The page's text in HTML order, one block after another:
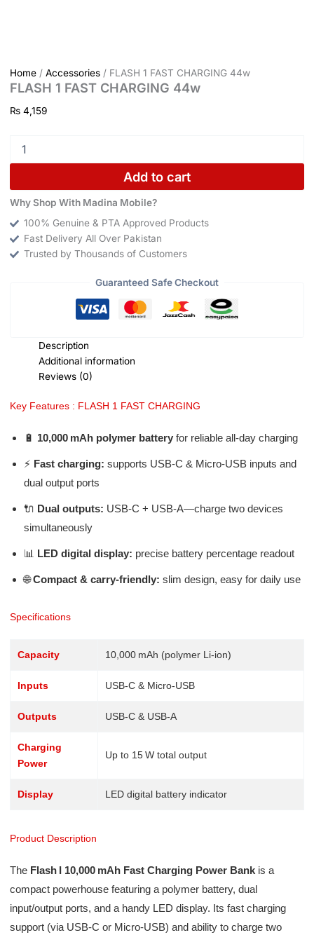
Home/ Accessories/ FLASH 1 FAST CHARGING 44w
FLASH 1 FAST CHARGING 44w
₨4,159
Add to cart
Why Shop With Madina Mobile?
100% Genuine & PTA Approved Products
Fast Delivery All Over Pakistan
Trusted by Thousands of Customers
Guaranteed Safe Checkout
Description
Additional information
Reviews (0)
Key Features : FLASH 1 FAST CHARGING
🔋 10,000 mAh polymer batteryfor reliable all-day charging
⚡ Fast charging: supports USB‑C & Micro‑USB inputs and
dual output ports
🔌 Dual outputs: USB‑C + USB‑A—charge two devices
simultaneously
📊 LED digital display: precise battery percentage readout
🌐Compact & carry-friendly: slim design, easy for daily use
Specifications
Capacity 10,000 mAh (polymer Li-ion)
Inputs USB‑C & Micro‑USB
Outputs USB‑C & USB‑A
Charging
Power
Up to 15 W total output
Display LED digital battery indicator
Product Description
The Flash I 10,000 mAh Fast Charging Power Bankis a
compact powerhouse featuring a polymer battery, dual
input/output ports, and a handy LED display. Its fast charging
support (via USB‑C or Micro‑USB) and ability to charge two